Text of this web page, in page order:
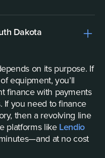
Dakota
on its purpose. If
equipment, you’ll
finance with payments
If you need to finance
then a revolving line
platforms likeLendio
at no cost